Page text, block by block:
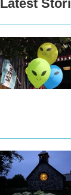
Latest